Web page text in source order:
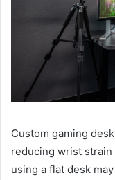
Custom gaming
reducing wrist strain
using a flat desk